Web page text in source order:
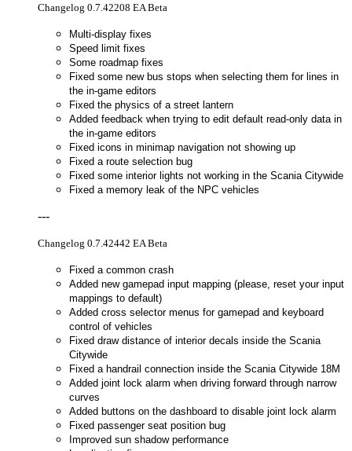
Changelog 0.7.42208 EA Beta
Multi-display fixes
Speed limit fixes
Some roadmap fixes
Fixed some new bus stops when selecting them for lines in
the in-game editors
Fixed the physics of a street lantern
Added feedback when trying to edit default read-only data in
the in-game editors
Fixed icons in minimap navigation not showing up
Fixed a route selection bug
Fixed some interior lights not working in the Scania Citywide
Fixed a memory leak of the NPC vehicles
---
Changelog 0.7.42442 EA Beta
Fixed a common crash
Added new gamepad input mapping (please, reset your input
mappings to default)
Added cross selector menus for gamepad and keyboard
control of vehicles
Fixed draw distance of interior decals inside the Scania
Citywide
Fixed a handrail connection inside the Scania Citywide 18M
Added joint lock alarm when driving forward through narrow
curves
Added buttons on the dashboard to disable joint lock alarm
Fixed passenger seat position bug
Improved sun shadow performance